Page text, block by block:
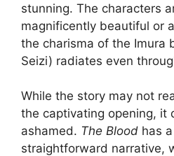
stunning. The characters
magnificently beautiful or
the charisma of the Imura
Seizi) radiates even
While the story may not
the captivating opening, it
ashamed. The Blood has
straightforward narrative,